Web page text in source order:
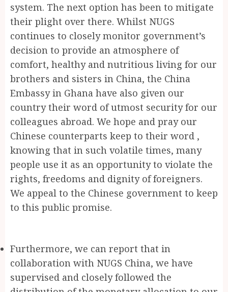
system. The next option has been to mitigate
their plight over there. Whilst NUGS
continues to closely monitor government’s
decision to provide an atmosphere of
comfort, healthy and nutritious living for our
brothers and sisters in China, the China
Embassy in Ghana have also given our
country their word of utmost security for our
colleagues abroad. We hope and pray our
Chinese counterparts keep to their word ,
knowing that in such volatile times, many
people use it as an opportunity to violate the
rights, freedoms and dignity of foreigners.
We appeal to the Chinese government to keep
to this public promise.
Furthermore, we can report that in
collaboration with NUGS China, we have
supervised and closely followed the